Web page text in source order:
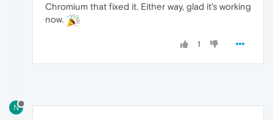
Chromium that fixed it. Either way, glad it's working
now.
1
N